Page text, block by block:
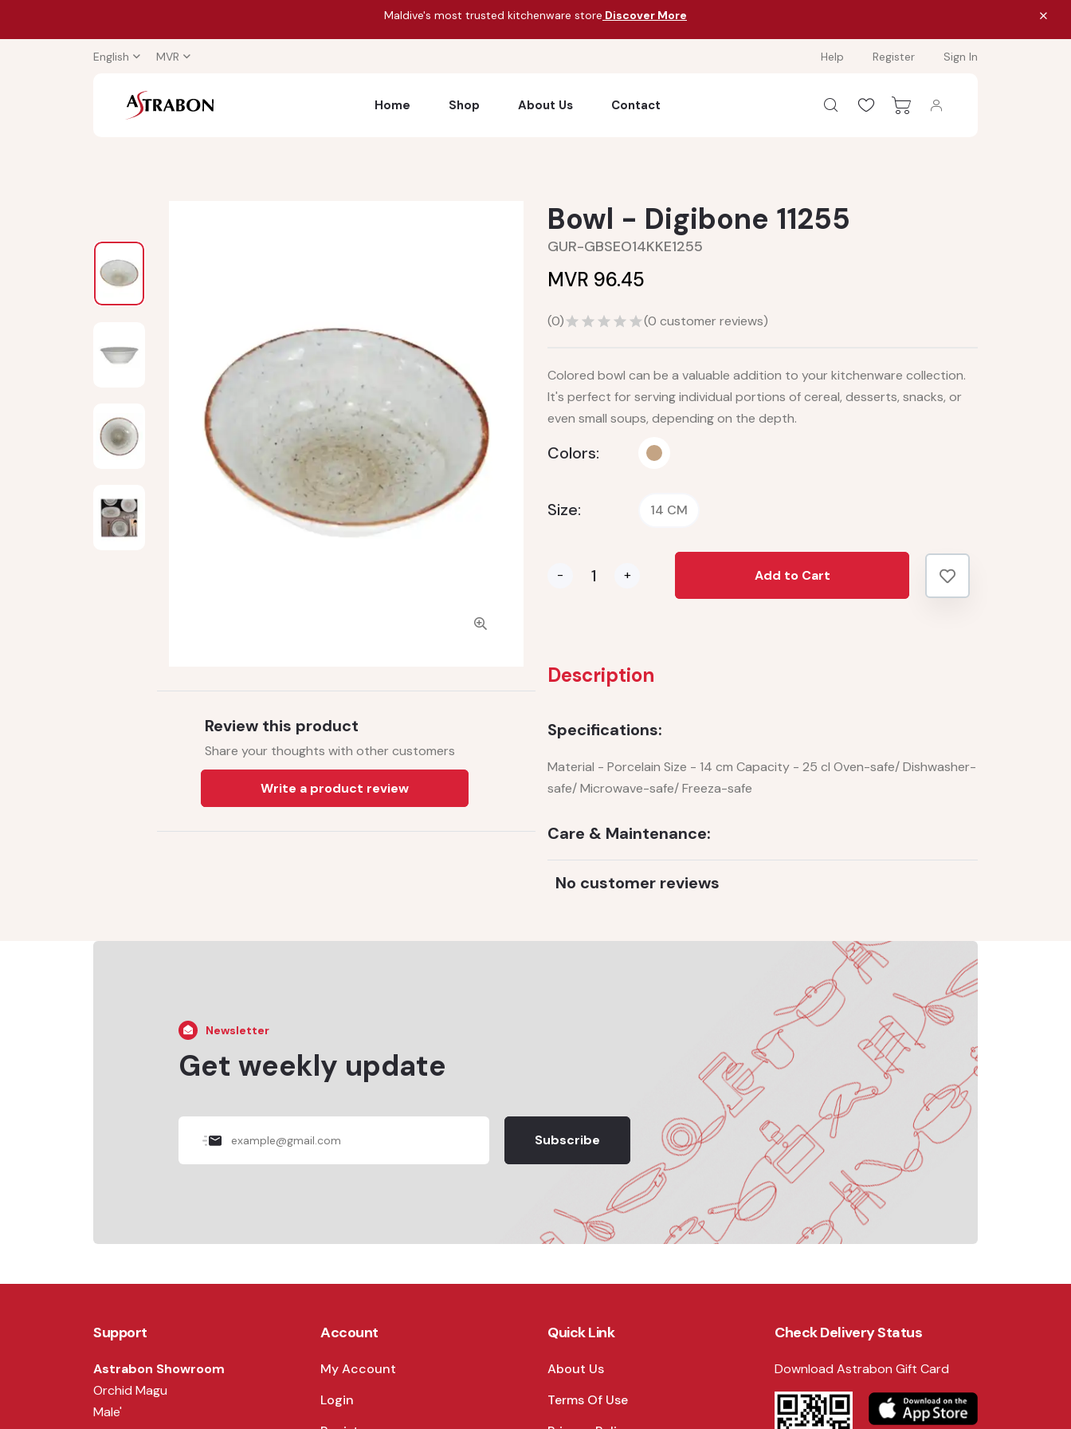
Maldive's most trusted kitchenware store Discover More
English MVR Help Register Sign In
Home Shop About Us Contact
Review this product
Share your thoughts with other customers
Write a product review
Bowl - Digibone 11255
GUR-GBSEO14KKE1255
MVR 96.45
(0) (0 customer reviews)
Colored bowl can be a valuable addition to your kitchenware collection.
It's perfect for serving individual portions of cereal, desserts, snacks, or
even small soups, depending on the depth.
Colors:
Size: 14 CM
- + Add to Cart
Description
Specifications:
Material - Porcelain Size - 14 cm Capacity - 25 cl Oven-safe/ Dishwasher-
safe/ Microwave-safe/ Freeza-safe
Care & Maintenance:
No customer reviews
Newsletter
Get weekly update
Subscribe
Support
Astrabon Showroom
Orchid Magu
Male'
Account
My Account
Login
Quick Link
About Us
Terms Of Use
Check Delivery Status
Download Astrabon Gift Card